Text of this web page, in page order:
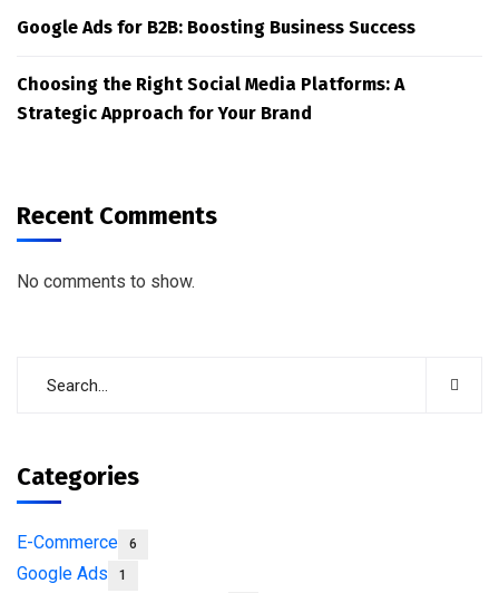
Google Ads for B2B: Boosting Business Success
Choosing the Right Social Media Platforms: A
Strategic Approach for Your Brand
Recent Comments
No comments to show.
Categories
E-Commerce 6
Google Ads 1